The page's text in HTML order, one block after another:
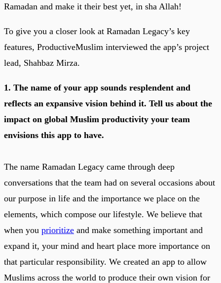
Ramadan and make it their best yet, in sha Allah!
To give you a closer look at Ramadan Legacy’s key
features, ProductiveMuslim interviewed the app’s project
lead, Shahbaz Mirza.
1. The name of your app sounds resplendent and
reflects an expansive vision behind it. Tell us about the
impact on global Muslim productivity your team
envisions this app to have.
The name Ramadan Legacy came through deep
conversations that the team had on several occasions about
our purpose in life and the importance we place on the
elements, which compose our lifestyle. We believe that
when you prioritize and make something important and
expand it, your mind and heart place more importance on
that particular responsibility. We created an app to allow
Muslims across the world to produce their own vision for